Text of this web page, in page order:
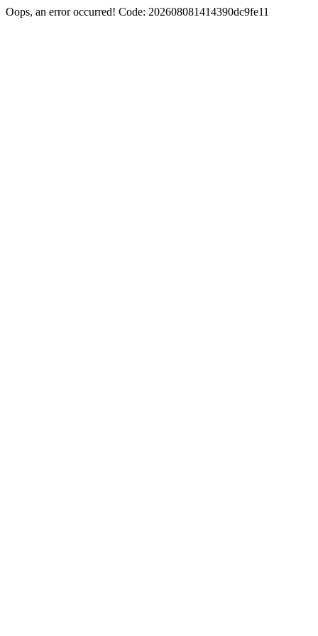
Oops, an error occurred! Code: 202608081414390dc9fe11